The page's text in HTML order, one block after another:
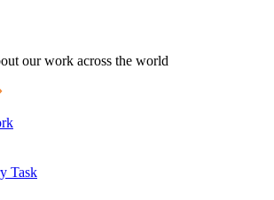
our work across the world
Task